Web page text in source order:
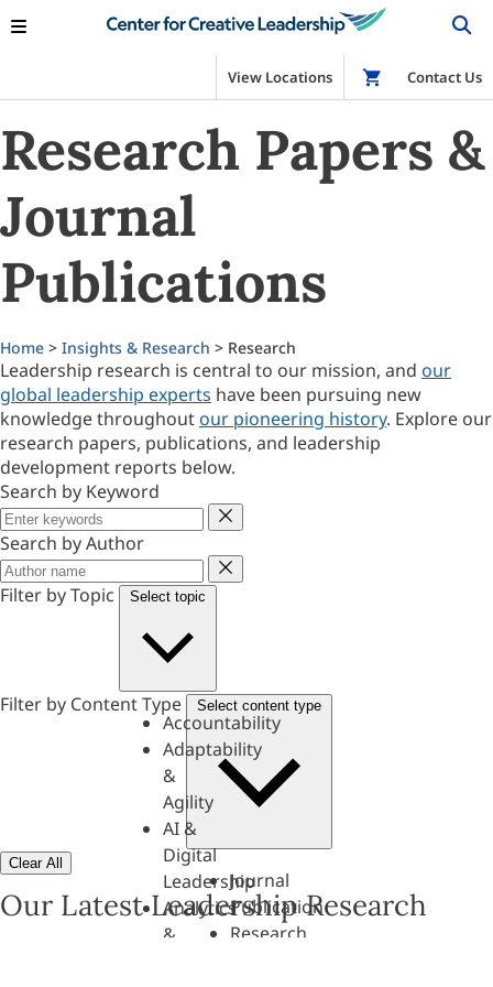
View Locations Shop
Contact Us
Research Papers &
Journal
Publications
Home > Insights & Research > Research
Leadership research is central to our mission, and our
global leadership experts have been pursuing new
knowledge throughout our pioneering history. Explore our
research papers, publications, and leadership
development reports below.
Search by Keyword
Keyword
Search by Author
Author
Filter by Topic
Select topic
Accountability
Adaptability
&
Agility
AI &
Digital
Leadership
Analytics
&
Filter by Content Type Select content type
Journal
Publication
Research
Clear All
Our Latest Leadership Research